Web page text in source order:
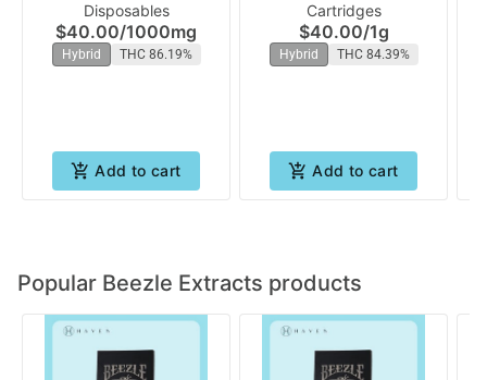
Disposables
$40.00/1000mg
Hybrid THC 86.19%
Add to cart
Cartridges
$40.00/1g
Hybrid THC 84.39%
Add to cart
Popular Beezle Extracts products